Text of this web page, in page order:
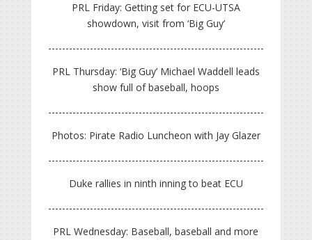
PRL Friday: Getting set for ECU-UTSA
showdown, visit from ‘Big Guy’
PRL Thursday: ‘Big Guy’ Michael Waddell leads
show full of baseball, hoops
Photos: Pirate Radio Luncheon with Jay Glazer
Duke rallies in ninth inning to beat ECU
PRL Wednesday: Baseball, baseball and more